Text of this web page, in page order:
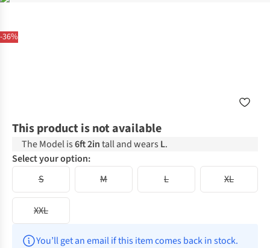
-36%
This product is not available
The Model is6ft 2intall and wears L.
Select your option:
S
M L XL
XXL
You’ll get an email if this item comes back in stock.